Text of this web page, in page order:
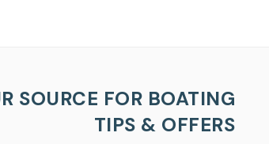
SOURCE FOR BOATING
TIPS & OFFERS